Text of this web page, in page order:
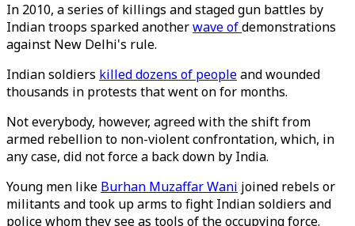
In 2010, a series of killings and staged gun battles by
Indian troops sparked anotherwave ofdemonstrations
against New Delhi's rule.
Indian soldiers killed dozens of peopleand wounded
thousands in protests that went on for months.
Not everybody, however, agreed with the shift from
armed rebellion to non-violent confrontation, which, in
any case, did not force a back down by India.
Young men like Burhan Muzaffar Wani joined rebels or
militants and took up arms to fight Indian soldiers and
police whom they see as tools of the occupying force.